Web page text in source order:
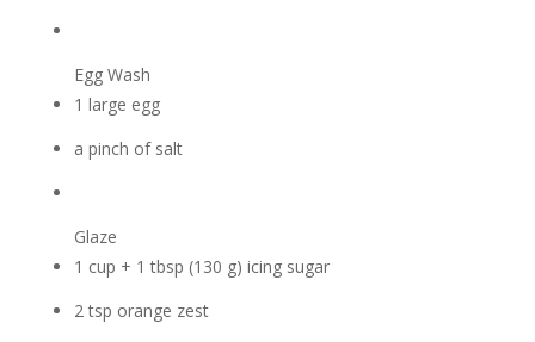
Egg Wash
1 large egg
a pinch of salt
Glaze
1 cup + 1 tbsp (130 g) icing sugar
2 tsp orange zest